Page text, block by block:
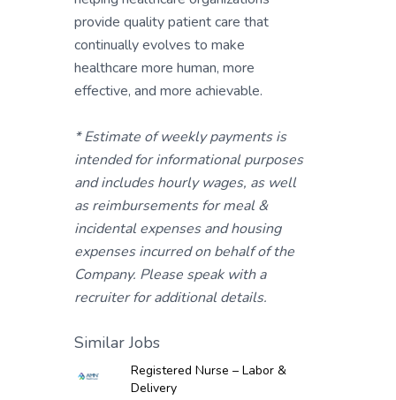
provide quality patient care that
continually evolves to make
healthcare more human, more
effective, and more achievable.
* Estimate of weekly payments is
intended for informational purposes
and includes hourly wages, as well
as reimbursements for meal &
incidental expenses and housing
expenses incurred on behalf of the
Company. Please speak with a
recruiter for additional details.
Similar Jobs
Registered Nurse – Labor &
Delivery